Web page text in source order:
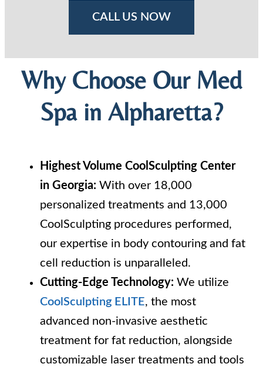
CALL US NOW
Why Choose Our Med
Spa in Alpharetta?
Highest Volume CoolSculpting Center
in Georgia: With over 18,000
personalized treatments and 13,000
CoolSculpting procedures performed,
our expertise in body contouring and fat
cell reduction is unparalleled.
Cutting-Edge Technology: We utilize
CoolSculpting ELITE, the most
advanced non-invasive aesthetic
treatment for fat reduction, alongside
customizable laser treatments and tools